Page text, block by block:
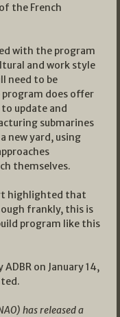
the French
with the program
and work style
need to be
does offer
update and
submarines
new yard, using
themselves.
highlighted that
frankly, this is
program like this
on January 14,
has released a